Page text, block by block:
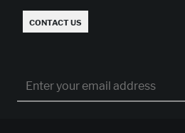
CONTACT US